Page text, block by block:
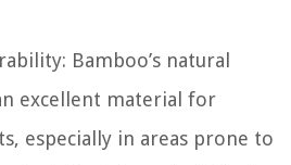
Bamboo’s natural
excellent material for
especially in areas prone to